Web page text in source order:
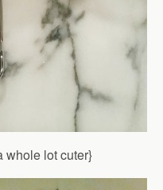
whole lot cuter}